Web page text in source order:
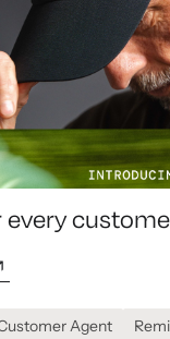
every
Agent